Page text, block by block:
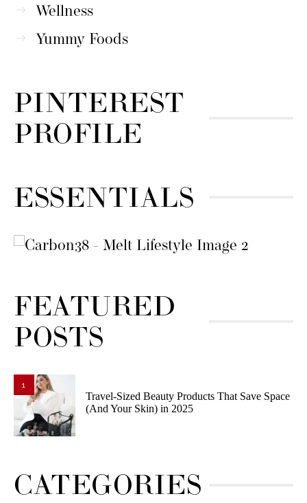
Wellness
Yummy Foods
PINTEREST
PROFILE
ESSENTIALS
FEATURED
POSTS
1
Travel-Sized Beauty Products That Save Space
(And Your Skin) in 2025
CATEGORIES